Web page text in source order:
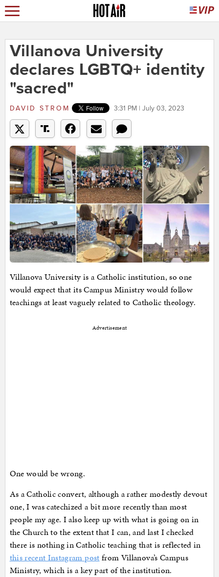
Villanova University
declares LGBTQ+ identity
"sacred"
DAVID STROM 3:31 PM | July 03, 2023
Villanova University is a Catholic institution, so one
would expect that its Campus Ministry would follow
teachings at least vaguely related to Catholic theology.
Advertisement
One would be wrong.
As a Catholic convert, although a rather modestly devout
one, I was catechized a bit more recently than most
people my age. I also keep up with what is going on in
the Church to the extent that I can, and last I checked
there is nothing in Catholic teaching that is reflected in
this recent Instagram post from Villanova’s Campus
Ministry, which is a key part of the institution.